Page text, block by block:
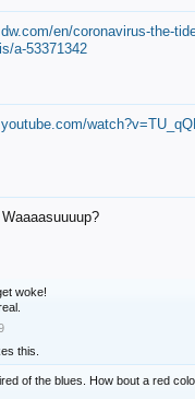
en/coronavirus-the-
a-53371342
Waaaasuuuup?
woke!
this.
of the blues. How bout a red